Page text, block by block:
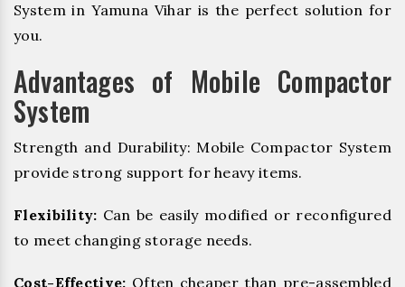
System in Yamuna Vihar is the perfect solution for
you.
Advantages of Mobile Compactor
System
Strength and Durability: Mobile Compactor System
provide strong support for heavy items.
Flexibility: Can be easily modified or reconfigured
to meet changing storage needs.
Cost-Effective: Often cheaper than pre-assembled